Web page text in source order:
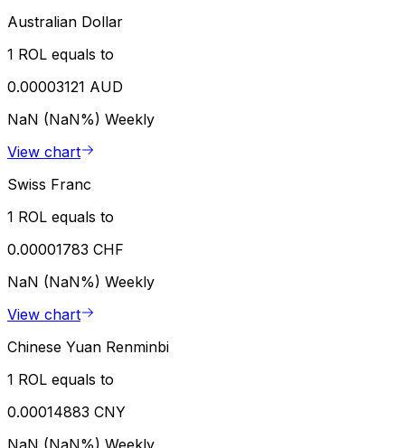
Australian Dollar
1 ROL equals to
0.00003121 AUD
NaN (NaN%) Weekly
View chart
Swiss Franc
1 ROL equals to
0.00001783 CHF
NaN (NaN%) Weekly
View chart
Chinese Yuan Renminbi
1 ROL equals to
0.00014883 CNY